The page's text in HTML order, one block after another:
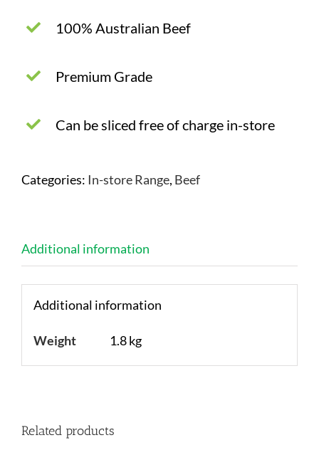
100% Australian Beef
Premium Grade
Can be sliced free of charge in-store
Categories: In-store Range, Beef
Additional information
Additional information
Weight 1.8 kg
Related products